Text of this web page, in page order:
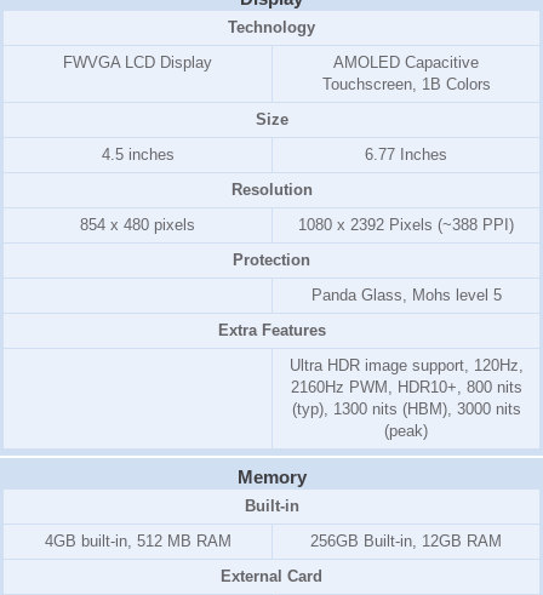
Technology
FWVGA LCD Display
AMOLED Capacitive
Touchscreen, 1B Colors
Size
4.5 inches
6.77 Inches
Resolution
854 x 480 pixels
1080 x 2392 Pixels (~388 PPI)
Protection
Panda Glass, Mohs level 5
Extra Features
Ultra HDR image support, 120Hz,
2160Hz PWM, HDR10+, 800 nits
(typ), 1300 nits (HBM), 3000 nits
(peak)
Memory
Built-in
4GB built-in, 512 MB RAM
256GB Built-in, 12GB RAM
External Card